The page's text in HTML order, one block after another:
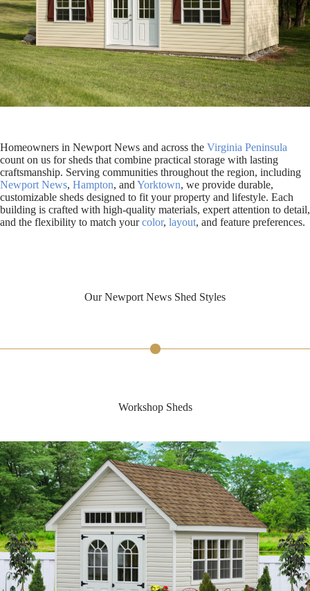
Homeowners in Newport News and across the Virginia Peninsula
count on us for sheds that combine practical storage with lasting
craftsmanship. Serving communities throughout the region, including
Newport News, Hampton, and Yorktown, we provide durable,
customizable sheds designed to fit your property and lifestyle. Each
building is crafted with high-quality materials, expert attention to detail,
and the flexibility to match yourcolor, layout, and feature preferences.
Our Newport News Shed Styles
Workshop Sheds